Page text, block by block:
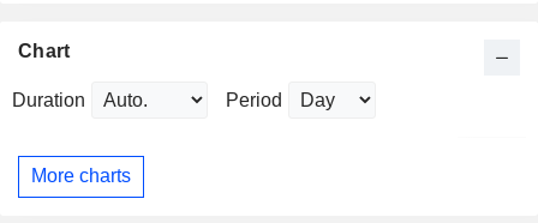
Chart
Duration Period
More charts